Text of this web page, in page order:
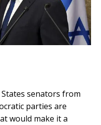
senators from
parties are
would make it a